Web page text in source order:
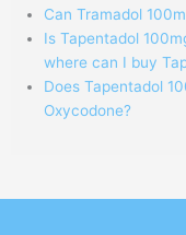
Can Tramadol
Is Tapentadol
where can I buy
Does Tapentadol
Oxycodone?